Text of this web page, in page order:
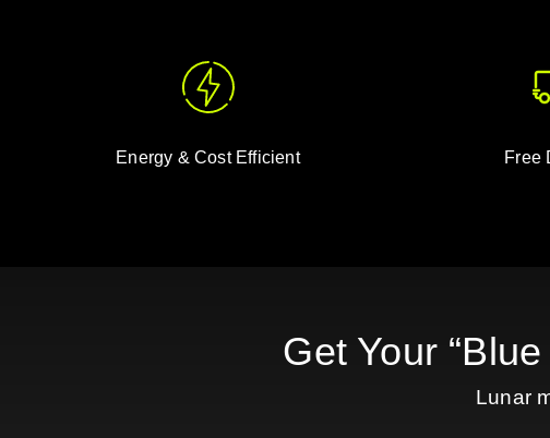
Energy & Cost Efficient Free
Get Your
Lunar